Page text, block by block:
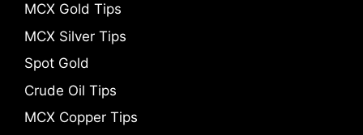
MCX Gold Tips
MCX Silver Tips
Spot Gold
Crude Oil Tips
MCX Copper Tips